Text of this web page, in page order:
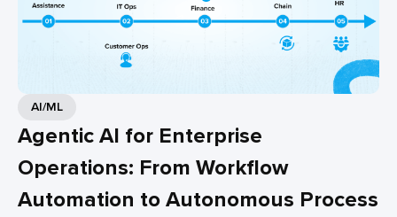
AI/ML
Agentic AI for Enterprise
Operations: From Workflow
Automation to Autonomous Process